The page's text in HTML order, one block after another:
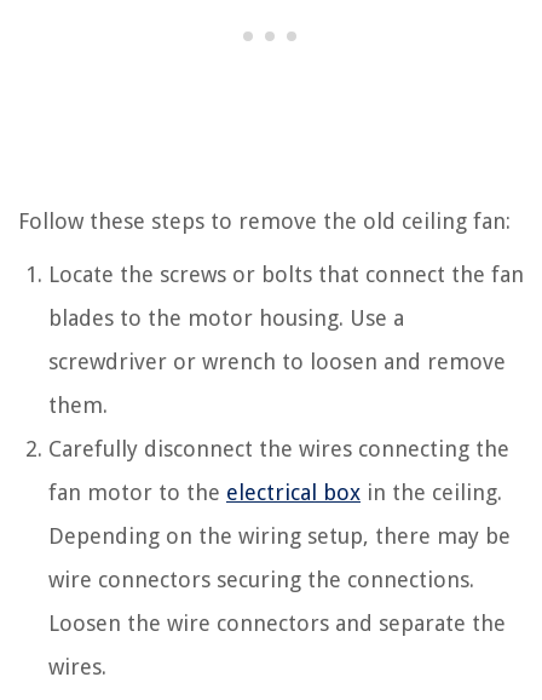
Follow these steps to remove the old ceiling fan:
Locate the screws or bolts that connect the fan
blades to the motor housing. Use a
screwdriver or wrench to loosen and remove
them.
Carefully disconnect the wires connecting the
fan motor to the electrical box in the ceiling.
Depending on the wiring setup, there may be
wire connectors securing the connections.
Loosen the wire connectors and separate the
wires.